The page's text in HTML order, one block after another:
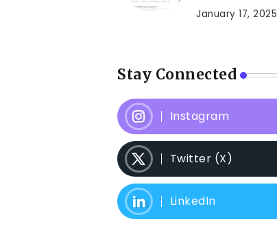
January 17, 2025
Stay Connected
Instagram
Twitter (X)
LinkedIn